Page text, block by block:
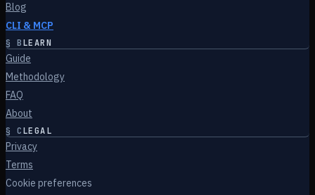
Blog
CLI & MCP
§ BLEARN
Guide
Methodology
FAQ
About
§ CLEGAL
Privacy
Terms
Cookie preferences